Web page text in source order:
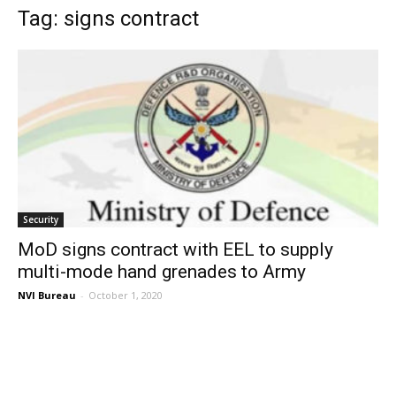
Tag: signs contract
Security
MoD signs contract with EEL to supply
multi-mode hand grenades to Army
NVI Bureau - October 1, 2020